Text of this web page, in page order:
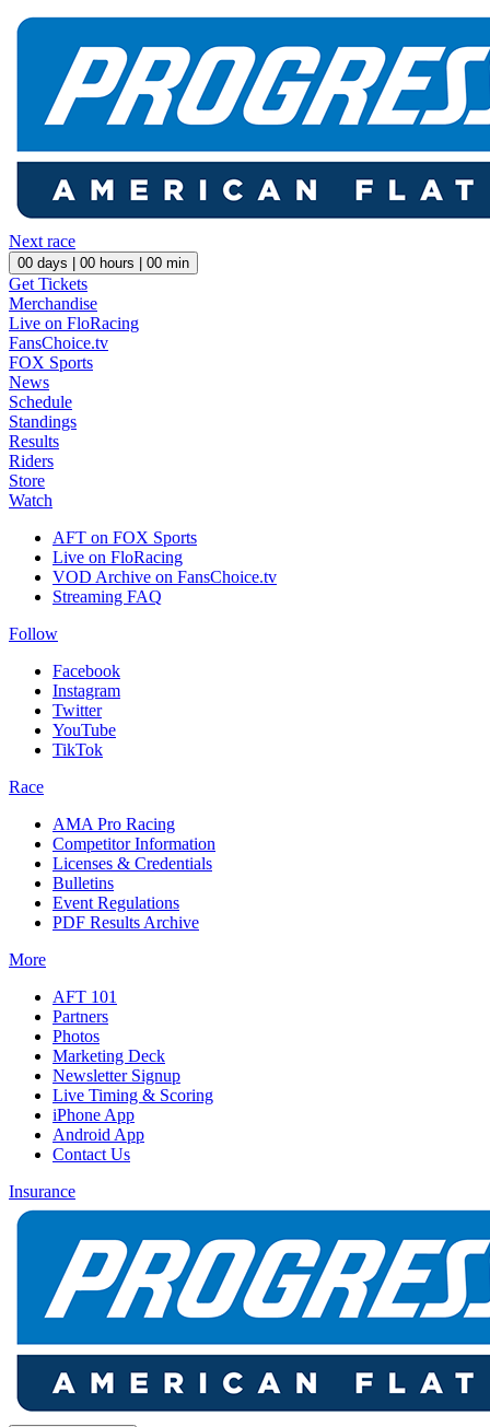
Next race
00 days | 00 hours | 00 min
Get Tickets
Merchandise
Live on FloRacing
FansChoice.tv
FOX Sports
News
Schedule
Standings
Results
Riders
Store
Watch
AFT on FOX Sports
Live on FloRacing
VOD Archive on FansChoice.tv
Streaming FAQ
Follow
Facebook
Instagram
Twitter
YouTube
TikTok
Race
AMA Pro Racing
Competitor Information
Licenses & Credentials
Bulletins
Event Regulations
PDF Results Archive
More
AFT 101
Partners
Photos
Marketing Deck
Newsletter Signup
Live Timing & Scoring
iPhone App
Android App
Contact Us
Insurance